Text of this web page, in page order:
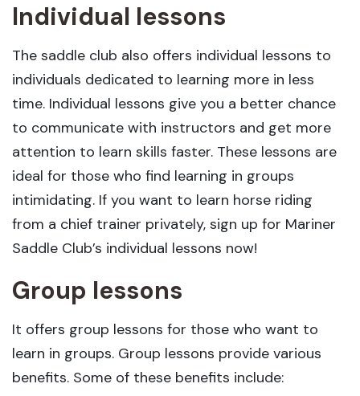
Individual lessons
The saddle club also offers individual lessons to
individuals dedicated to learning more in less
time. Individual lessons give you a better chance
to communicate with instructors and get more
attention to learn skills faster. These lessons are
ideal for those who find learning in groups
intimidating. If you want to learn horse riding
from a chief trainer privately, sign up for Mariner
Saddle Club’s individual lessons now!
Group lessons
It offers group lessons for those who want to
learn in groups. Group lessons provide various
benefits. Some of these benefits include: